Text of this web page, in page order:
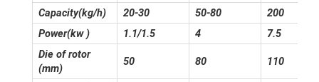
Capacity(kg/h) 20-30 50-80
200
Power(kw )
1.1/1.5 4
7.5
Die of rotor
(mm)
50 80 110